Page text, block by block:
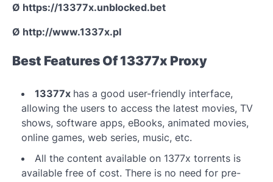
Ø https://13377x.unblocked.bet
Ø http://www.1337x.pl
Best Features Of 13377x Proxy
13377x has a good user-friendly interface,
allowing the users to access the latest movies, TV
shows, software apps, eBooks, animated movies,
online games, web series, music, etc.
All the content available on 1377x torrents is
available free of cost. There is no need for pre-